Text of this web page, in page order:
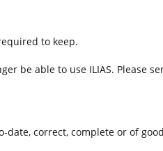
to keep.
be able to use ILIAS. Please
correct, complete or of